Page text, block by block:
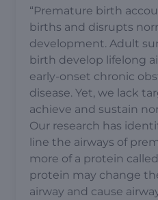
“Premature birth
births and disrupts
development. Adult
birth develop lifelong
early-onset chronic
disease. Yet, we lack
achieve and sustain
Our research has
line the airways of
more of a protein
protein may change
airway and cause